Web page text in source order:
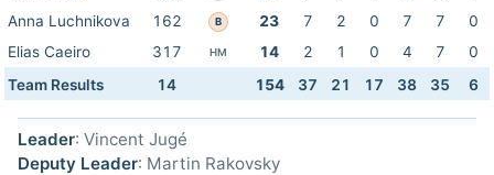
Anna Luchnikova
162 B 23 7 2 0 7 7
0
Elias Caeiro
317 HM 14 2 1 0 4 7
0
Team Results
14 154 37 21 17 38 35 6
Leader: Vincent Jugé
Deputy Leader: Martin Rakovsky